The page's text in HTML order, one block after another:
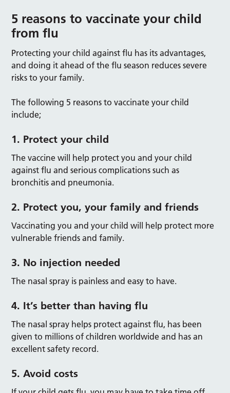
5 reasons to vaccinate your child
from flu
Protecting your child against flu has its advantages,
and doing it ahead of the flu season reduces severe
risks to your family.
The following 5 reasons to vaccinate your child
include;
1. Protect your child
The vaccine will help protect you and your child
against flu and serious complications such as
bronchitis and pneumonia.
2. Protect you, your family and friends
Vaccinating you and your child will help protect more
vulnerable friends and family.
3. No injection needed
The nasal spray is painless and easy to have.
4. It’s better than having flu
The nasal spray helps protect against flu, has been
given to millions of children worldwide and has an
excellent safety record.
5. Avoid costs